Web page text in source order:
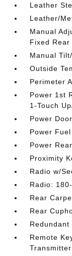
Leather
Leather/
Manual
Fixed
Manual
Outside
Perimeter
Power 1st
1-Touch
Power
Power
Power
Proximity
Radio w/
Radio:
Rear
Rear
Remote
Transmitter